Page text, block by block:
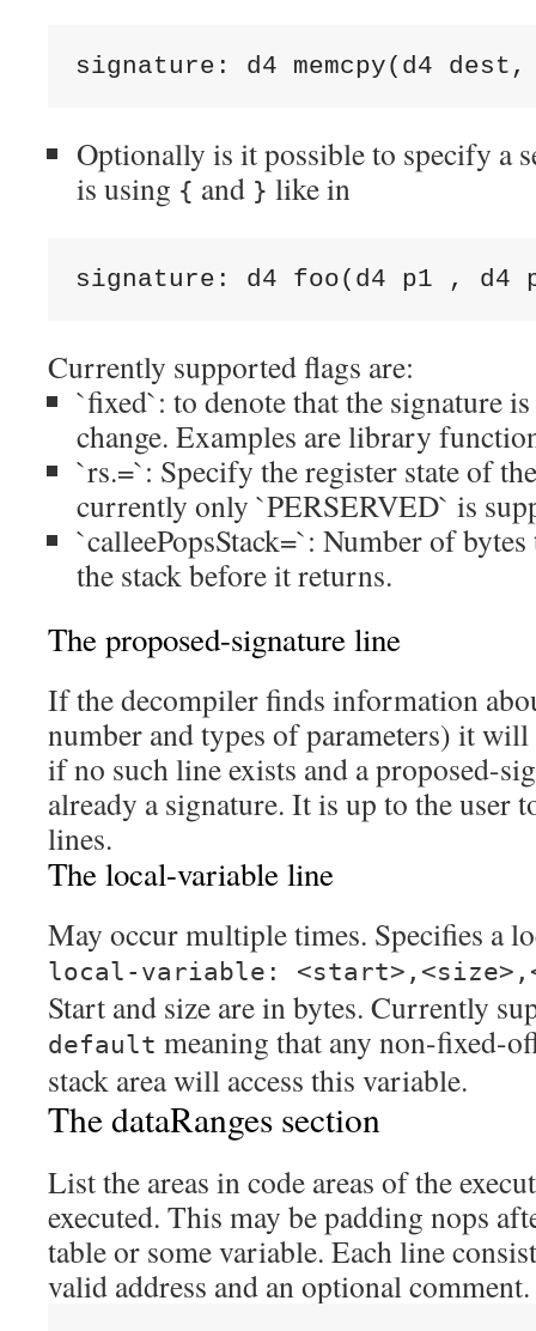
signature: d4 memcpy(d4 dest ,
Optionally is it possible to specify a
is using { and } like in
signature: d4 foo(d4 p1 , d4
Currently supported flags are:
`fixed`: to denote that the signature
change. Examples are library
`rs.=`: Specify the register state of
currently only `PERSERVED` is
`calleePopsStack=`: Number of
the stack before it returns.
The proposed-signature line
If the decompiler finds information
number and types of parameters) it will
if no such line exists and a proposed-
already a signature. It is up to the user
lines.
The local-variable line
May occur multiple times. Specifies a
local-variable:
Start and size are in bytes. Currently
default meaning that any non-fixed-
stack area will access this variable.
The dataRanges section
List the areas in code areas of the
executed. This may be padding nops
table or some variable. Each line
valid address and an optional